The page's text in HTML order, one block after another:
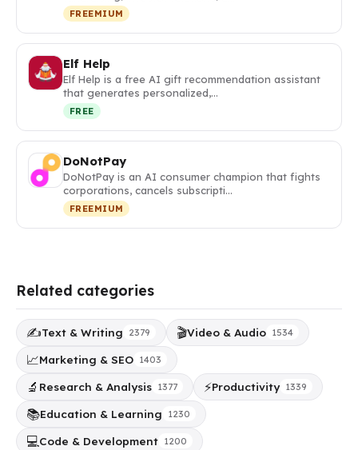
FREEMIUM
Elf Help
Elf Help is a free AI gift recommendation assistant
that generates personalized,…
FREE
DoNotPay
DoNotPay is an AI consumer champion that fights
corporations, cancels subscripti…
FREEMIUM
Related categories
✍️Text & Writing 2379 🎬Video & Audio 1534
📈Marketing & SEO 1403
🔬 Research & Analysis 1377 ⚡Productivity 1339
📚Education & Learning 1230
💻Code & Development 1200